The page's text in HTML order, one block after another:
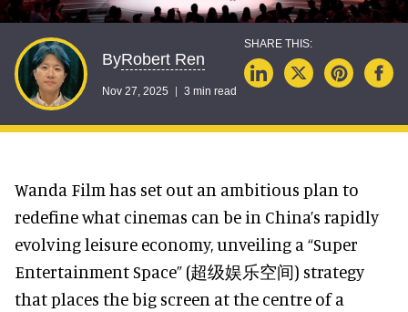
ByRobert Ren
Nov 27, 2025 3 min read
Wanda Film has set out an ambitious plan to
redefine what cinemas can be in China’s rapidly
evolving leisure economy, unveiling a “Super
Entertainment Space” (超级娱乐空间) strategy
that places the big screen at the centre of a